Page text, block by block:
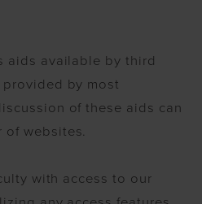
aids available by third
by most
of these aids can
of websites.
with access to our